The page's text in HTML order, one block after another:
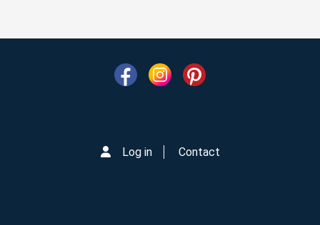
Log in Contact